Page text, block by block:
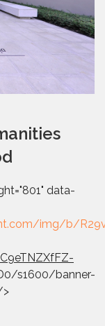
data-
img/b/
s1600/banner-